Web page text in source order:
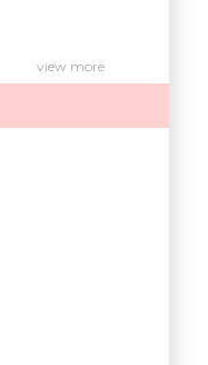
view more